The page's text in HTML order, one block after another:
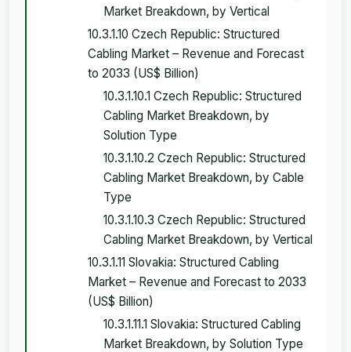
Market Breakdown, by Vertical
10.3.1.10 Czech Republic: Structured
Cabling Market – Revenue and Forecast
to 2033 (US$ Billion)
10.3.1.10.1 Czech Republic: Structured
Cabling Market Breakdown, by
Solution Type
10.3.1.10.2 Czech Republic: Structured
Cabling Market Breakdown, by Cable
Type
10.3.1.10.3 Czech Republic: Structured
Cabling Market Breakdown, by Vertical
10.3.1.11 Slovakia: Structured Cabling
Market – Revenue and Forecast to 2033
(US$ Billion)
10.3.1.11.1 Slovakia: Structured Cabling
Market Breakdown, by Solution Type